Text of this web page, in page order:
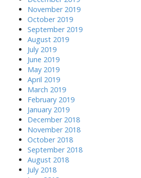
November 2019
October 2019
September 2019
August 2019
July 2019
June 2019
May 2019
April 2019
March 2019
February 2019
January 2019
December 2018
November 2018
October 2018
September 2018
August 2018
July 2018